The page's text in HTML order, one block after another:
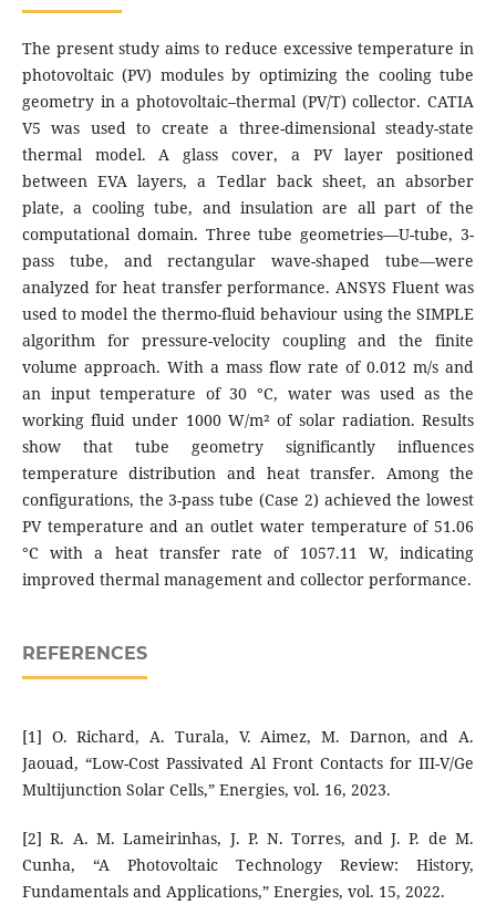
The present study aims to reduce excessive temperature in
photovoltaic (PV) modules by optimizing the cooling tube
geometry in a photovoltaic–thermal (PV/T) collector. CATIA
V5 was used to create a three-dimensional steady-state
thermal model. A glass cover, a PV layer positioned
between EVA layers, a Tedlar back sheet, an absorber
plate, a cooling tube, and insulation are all part of the
computational domain. Three tube geometries—U-tube, 3-
pass tube, and rectangular wave-shaped tube—were
analyzed for heat transfer performance. ANSYS Fluent was
used to model the thermo-fluid behaviour using the SIMPLE
algorithm for pressure-velocity coupling and the finite
volume approach. With a mass flow rate of 0.012 m/s and
an input temperature of 30 °C, water was used as the
working fluid under 1000 W/m² of solar radiation. Results
show that tube geometry significantly influences
temperature distribution and heat transfer. Among the
configurations, the 3-pass tube (Case 2) achieved the lowest
PV temperature and an outlet water temperature of 51.06
°C with a heat transfer rate of 1057.11 W, indicating
improved thermal management and collector performance.
REFERENCES
[1] O. Richard, A. Turala, V. Aimez, M. Darnon, and A.
Jaouad, “Low-Cost Passivated Al Front Contacts for III-V/Ge
Multijunction Solar Cells,” Energies, vol. 16, 2023.
[2] R. A. M. Lameirinhas, J. P. N. Torres, and J. P. de M.
Cunha, “A Photovoltaic Technology Review: History,
Fundamentals and Applications,” Energies, vol. 15, 2022.